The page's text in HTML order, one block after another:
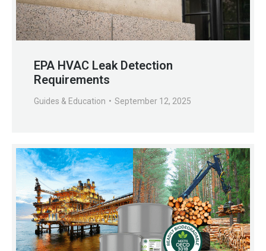
EPA HVAC Leak Detection
Requirements
Guides & Education September 12, 2025